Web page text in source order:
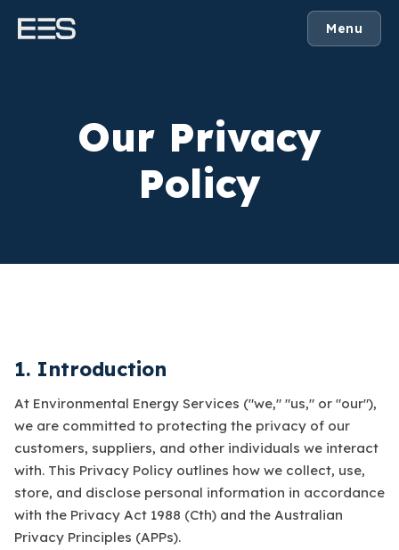
Menu
Our Privacy
Policy
1. Introduction
At Environmental Energy Services ("we," "us," or "our"),
we are committed to protecting the privacy of our
customers, suppliers, and other individuals we interact
with. This Privacy Policy outlines how we collect, use,
store, and disclose personal information in accordance
with the Privacy Act 1988 (Cth) and the Australian
Privacy Principles (APPs).